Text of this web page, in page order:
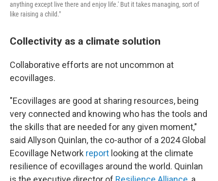
anything except live there and enjoy life.' But it takes managing, sort of
like raising a child."
Collectivity as a climate solution
Collaborative efforts are not uncommon at
ecovillages.
"Ecovillages are good at sharing resources, being
very connected and knowing who has the tools and
the skills that are needed for any given moment,"
said Allyson Quinlan, the co-author of a 2024 Global
Ecovillage Network report looking at the climate
resilience of ecovillages around the world. Quinlan